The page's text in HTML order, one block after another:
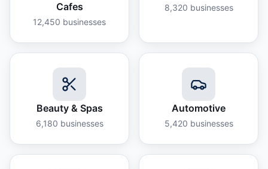
Cafes
12,450 businesses
8,320 businesses
Beauty & Spas
6,180 businesses
Automotive
5,420 businesses